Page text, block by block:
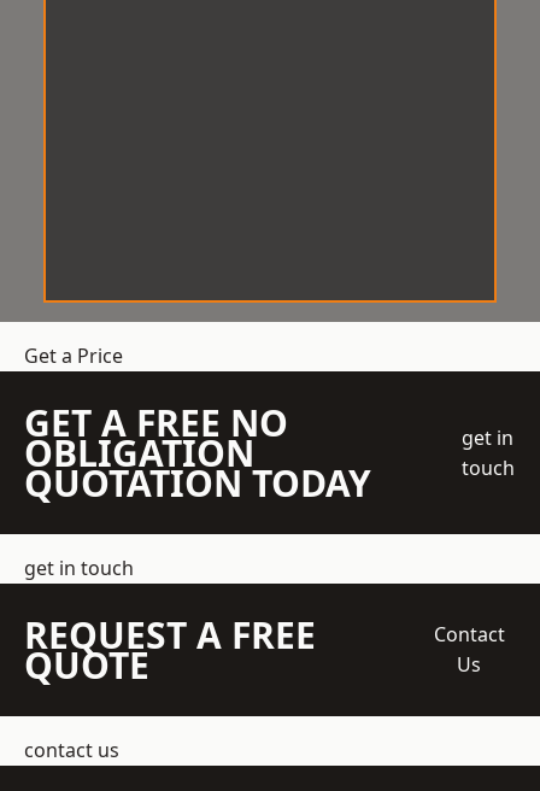
Get a Price
GET A FREE NO
OBLIGATION
QUOTATION TODAY
get in
touch
get in touch
REQUEST A FREE
QUOTE
Contact
Us
contact us